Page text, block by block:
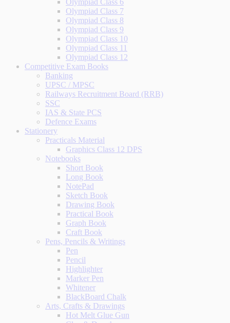
Olympiad Class 6
Olympiad Class 7
Olympiad Class 8
Olympiad Class 9
Olympiad Class 10
Olympiad Class 11
Olympiad Class 12
Competitive Exam Books
Banking
UPSC / MPSC
Railways Recruitment Board (RRB)
SSC
IAS & State PCS
Defence Exams
Stationery
Practicals Material
Graphics Class 12 DPS
Notebooks
Short Book
Long Book
NotePad
Sketch Book
Drawing Book
Practical Book
Graph Book
Craft Book
Pens, Pencils & Writings
Pen
Pencil
Highlighter
Marker Pen
Whitener
BlackBoard Chalk
Arts, Crafts & Drawings
Hot Melt Glue Gun